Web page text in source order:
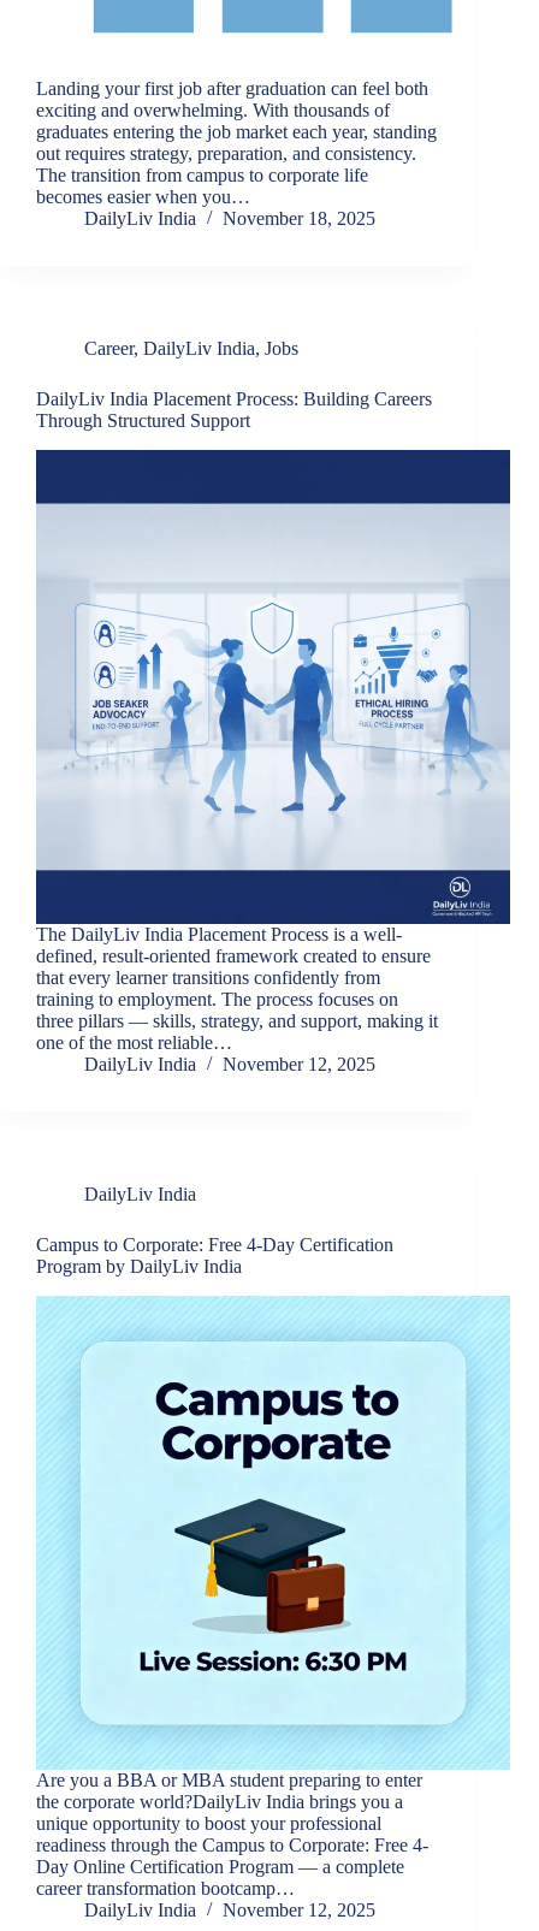
Landing your first job after graduation can feel both
exciting and overwhelming. With thousands of
graduates entering the job market each year, standing
out requires strategy, preparation, and consistency.
The transition from campus to corporate life
becomes easier when you…
DailyLiv India
November 18, 2025
Career, DailyLiv India, Jobs
DailyLiv India Placement Process: Building Careers
Through Structured Support
The DailyLiv India Placement Process is a well-
defined, result-oriented framework created to ensure
that every learner transitions confidently from
training to employment. The process focuses on
three pillars — skills, strategy, and support, making it
one of the most reliable…
DailyLiv India
November 12, 2025
DailyLiv India
Campus to Corporate: Free 4-Day Certification
Program by DailyLiv India
Are you a BBA or MBA student preparing to enter
the corporate world?DailyLiv India brings you a
unique opportunity to boost your professional
readiness through the Campus to Corporate: Free 4-
Day Online Certification Program — a complete
career transformation bootcamp…
DailyLiv India
November 12, 2025